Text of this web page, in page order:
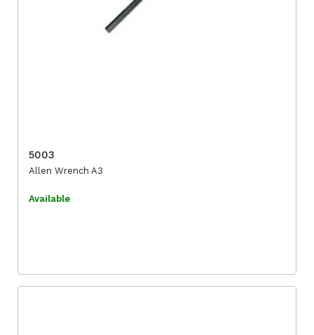
5003
Allen Wrench A3
Available